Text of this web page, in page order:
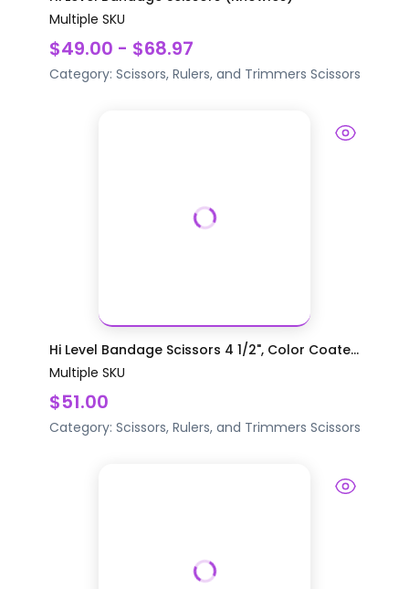
Multiple SKU
$49.00 - $68.97
Category: Scissors, Rulers, and Trimmers Scissors
Hi Level Bandage Scissors 4 1/2", Color Coate...
Multiple SKU
$51.00
Category: Scissors, Rulers, and Trimmers Scissors